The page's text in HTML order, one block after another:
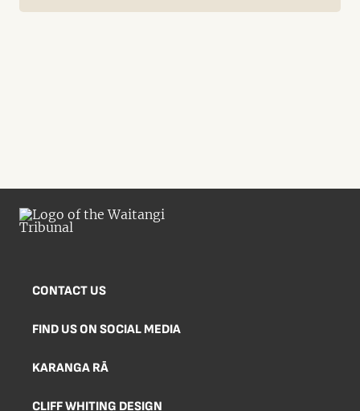
CONTACT US
FIND US ON SOCIAL MEDIA
KARANGA RĀ
CLIFF WHITING DESIGN